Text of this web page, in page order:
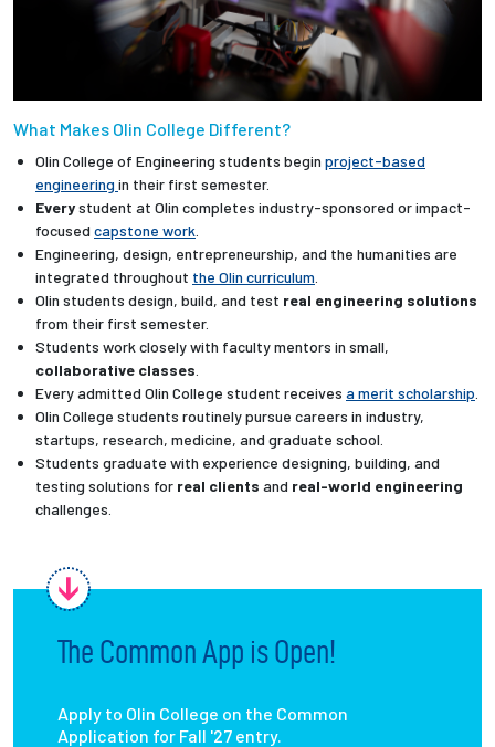
What Makes Olin College Different?
Olin College of Engineering students begin project-based
engineering in their first semester.
Everystudent at Olin completes industry-sponsored or impact-
focused capstone work
Engineering, design, entrepreneurship, and the humanities are
integrated throughout the Olin curriculum
Olin students design, build, and test real engineering solutions
from their first semester.
Students work closely with faculty mentors in small,
collaborative classes
Every admitted Olin College student receives a merit scholarship
Olin College students routinely pursue careers in industry,
startups, research, medicine, and graduate school.
Students graduate with experience designing, building, and
testing solutions for real clients and real-world engineering
challenges.
The Common App is Open!
Apply to Olin College on the Common
Application for Fall '27 entry.